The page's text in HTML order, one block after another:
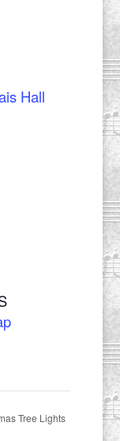
Hall
Tree Lights